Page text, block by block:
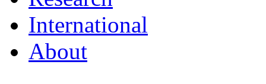
International
About